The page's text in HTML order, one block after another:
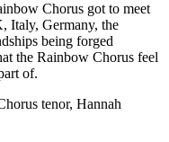
Chorus got to meet
Italy, Germany, the
being forged
the Rainbow Chorus feel
of.
tenor, Hannah